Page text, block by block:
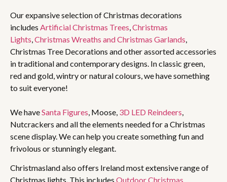
Our expansive selection of Christmas decorations
includes Artificial Christmas Trees Christmas
Lights Christmas Wreaths and Christmas Garlands
Christmas Tree Decorations and other assorted accessories
in traditional and contemporary designs. In classic green,
red and gold, wintry or natural colours, we have something
to suit everyone!
We haveSanta Figures , Moose, 3D LED Reindeers
Nutcrackers and all the elements needed for a Christmas
scene display. We can help you create something fun and
frivolous or stunningly elegant.
Christmasland also offers Ireland most extensive range of
Christmas lights. This includes Outdoor Christmas